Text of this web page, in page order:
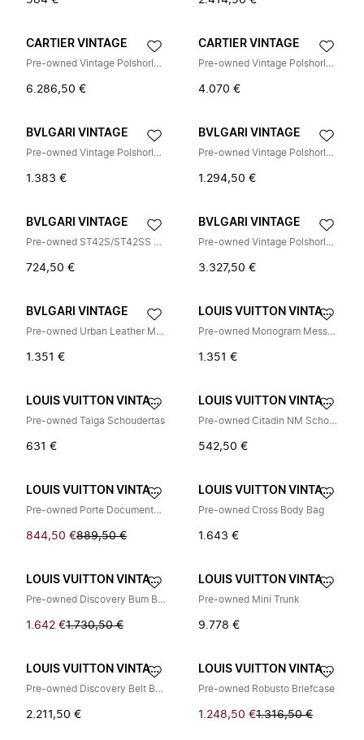
CARTIER VINTAGE
Pre-owned Vintage Polshorloge
6.286,50 €
CARTIER VINTAGE
Pre-owned Vintage Polshorloge
4.070 €
BVLGARI VINTAGE
Pre-owned Vintage Polshorloge
1.383 €
BVLGARI VINTAGE
Pre-owned Vintage Polshorloge
1.294,50 €
BVLGARI VINTAGE
Pre-owned ST42S/ST42SS Polshorloge
724,50 €
BVLGARI VINTAGE
Pre-owned Vintage Polshorloge
3.327,50 €
BVLGARI VINTAGE
Pre-owned Urban Leather Messenger Bag
1.351 €
LOUIS VUITTON VINTAGE
Pre-owned Monogram Messenger GM Bosphore Bag
1.351 €
LOUIS VUITTON VINTAGE
Pre-owned Taiga Schoudertas
631 €
LOUIS VUITTON VINTAGE
Pre-owned Citadin NM Schoudertas
542,50 €
LOUIS VUITTON VINTAGE
Pre-owned Porte Documents Jour
844,50 €889,50 €
LOUIS VUITTON VINTAGE
Pre-owned Cross Body Bag
1.643 €
LOUIS VUITTON VINTAGE
Pre-owned Discovery Bum Bag PM
1.642 €1.730,50 €
LOUIS VUITTON VINTAGE
Pre-owned Mini Trunk
9.778 €
LOUIS VUITTON VINTAGE
Pre-owned Discovery Belt Bag
2.211,50 €
LOUIS VUITTON VINTAGE
Pre-owned Robusto Briefcase
1.248,50 €1.316,50 €